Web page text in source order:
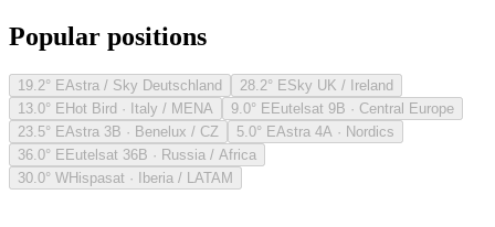
Popular positions
19.2° EAstra / Sky Deutschland 28.2° ESky UK / Ireland
13.0° EHot Bird · Italy / MENA 9.0° EEutelsat 9B · Central Europe
23.5° EAstra 3B · Benelux / CZ 5.0° EAstra 4A · Nordics
36.0° EEutelsat 36B · Russia / Africa
30.0° WHispasat · Iberia / LATAM